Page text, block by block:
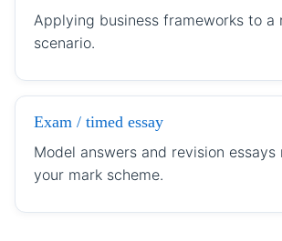
Applying business frameworks to a
scenario.
Exam / timed essay
Model answers and revision
your mark scheme.